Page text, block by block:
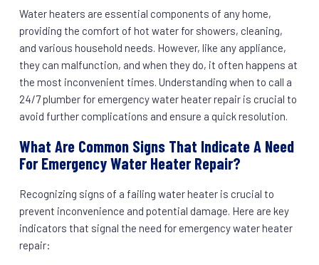
Water heaters are essential components of any home,
providing the comfort of hot water for showers, cleaning,
and various household needs. However, like any appliance,
they can malfunction, and when they do, it often happens at
the most inconvenient times. Understanding when to call a
24/7 plumber for emergency water heater repair is crucial to
avoid further complications and ensure a quick resolution.
What Are Common Signs That Indicate A Need
For Emergency Water Heater Repair?
Recognizing signs of a failing water heater is crucial to
prevent inconvenience and potential damage. Here are key
indicators that signal the need for emergency water heater
repair: